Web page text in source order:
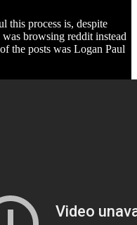
this process is, despite
browsing reddit instead
the posts was Logan Paul